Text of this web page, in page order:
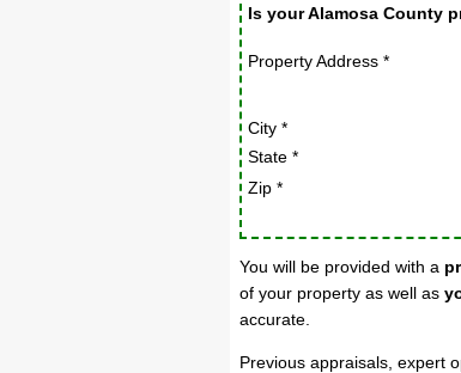
Is your Alamosa County
Property Address *
City *
State *
Zip *
You will be provided with a
of your property as well as
accurate.
Previous appraisals, expert